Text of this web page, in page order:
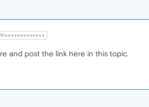
and post the link here in this topic.